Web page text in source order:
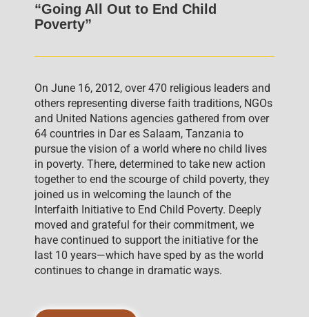
“Going All Out to End Child
Poverty”
On June 16, 2012, over 470 religious leaders and
others representing diverse faith traditions, NGOs
and United Nations agencies gathered from over
64 countries in Dar es Salaam, Tanzania to
pursue the vision of a world where no child lives
in poverty. There, determined to take new action
together to end the scourge of child poverty, they
joined us in welcoming the launch of the
Interfaith Initiative to End Child Poverty. Deeply
moved and grateful for their commitment, we
have continued to support the initiative for the
last 10 years—which have sped by as the world
continues to change in dramatic ways.